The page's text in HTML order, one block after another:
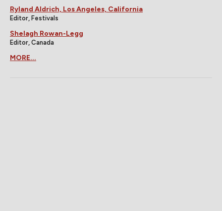
Ryland Aldrich, Los Angeles, California
Editor, Festivals
Shelagh Rowan-Legg
Editor, Canada
MORE...